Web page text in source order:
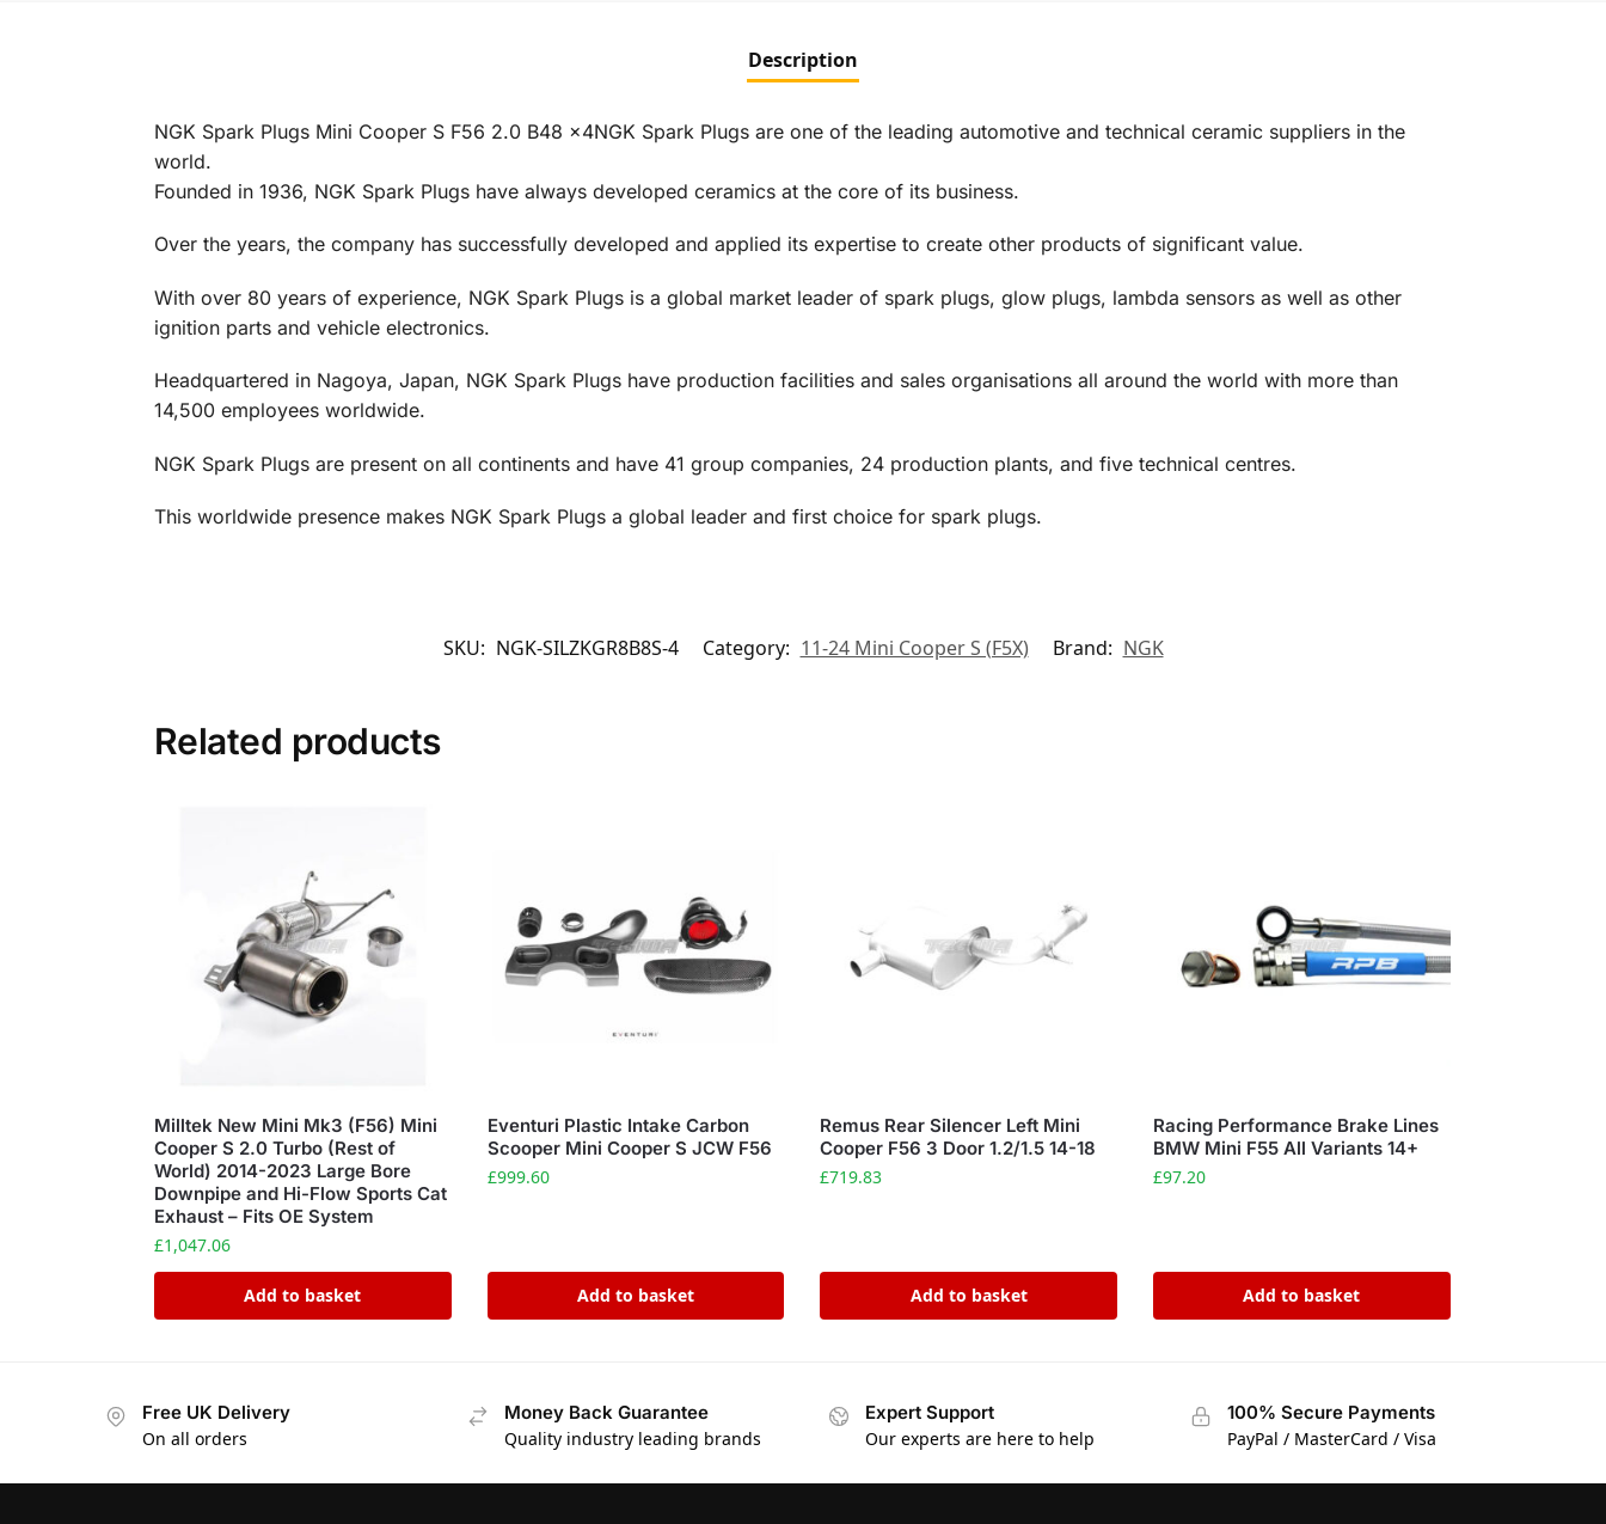
Description
NGK Spark Plugs Mini Cooper S F56 2.0 B48 x4NGK Spark Plugs are one of the leading automotive and technical ceramic suppliers in the
world.
Founded in 1936, NGK Spark Plugs have always developed ceramics at the core of its business.
Over the years, the company has successfully developed and applied its expertise to create other products of significant value.
With over 80 years of experience, NGK Spark Plugs is a global market leader of spark plugs, glow plugs, lambda sensors as well as other
ignition parts and vehicle electronics.
Headquartered in Nagoya, Japan, NGK Spark Plugs have production facilities and sales organisations all around the world with more than
14,500 employees worldwide.
NGK Spark Plugs are present on all continents and have 41 group companies, 24 production plants, and five technical centres.
This worldwide presence makes NGK Spark Plugs a global leader and first choice for spark plugs.
SKU: NGK-SILZKGR8B8S-4 Category: 11-24 Mini Cooper S (F5X) Brand: NGK
Related products
Milltek New Mini Mk3 (F56) Mini
Cooper S 2.0 Turbo (Rest of
World) 2014-2023 Large Bore
Downpipe and Hi-Flow Sports Cat
Exhaust – Fits OE System
£1,047.06
Add to basket
Eventuri Plastic Intake Carbon
Scooper Mini Cooper S JCW F56
£999.60
Add to basket
Remus Rear Silencer Left Mini
Cooper F56 3 Door 1.2/1.5 14-18
£719.83
Add to basket
Racing Performance Brake Lines
BMW Mini F55 All Variants 14+
£97.20
Add to basket
Free UK Delivery
On all orders
Money Back Guarantee
Quality industry leading brands
Expert Support
Our experts are here to help
100% Secure Payments
PayPal / MasterCard / Visa